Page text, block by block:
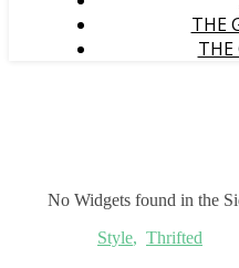
THE
THE
No Widgets found in the
Style, Thrifted